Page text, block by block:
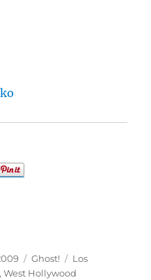
Categories
Ghost! Tags
Los
,West Hollywood